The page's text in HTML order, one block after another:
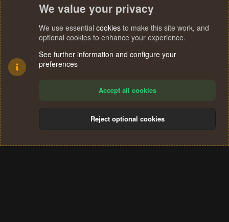
Terms and rules Privacy policy Help
S
We value your privacy
We use essential cookies to make this site work, and
optional cookies to enhance your experience.
See further information and configure your
preferences
Accept all cookies
Reject optional cookies